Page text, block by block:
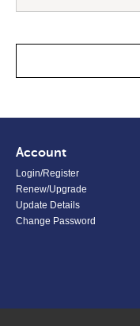
Account
Login/Register
Renew/Upgrade
Update Details
Change Password